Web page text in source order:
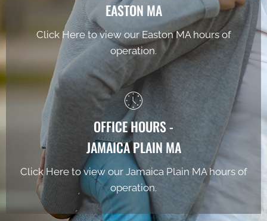
EASTON MA
Click Here to view our Easton MA hours of
operation.
OFFICE HOURS -
JAMAICA PLAIN MA
Click Here to view our Jamaica Plain MA hours of
operation.